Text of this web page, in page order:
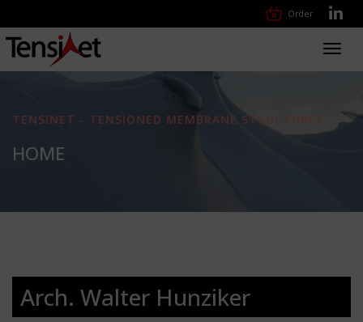
Order
TENSINET - TENSIONED MEMBRANE STRUCTURES
HOME
Arch. Walter Hunziker